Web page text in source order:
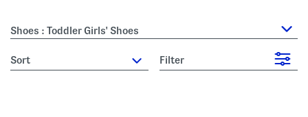
Shoes : Toddler Girls' Shoes
sort Filter